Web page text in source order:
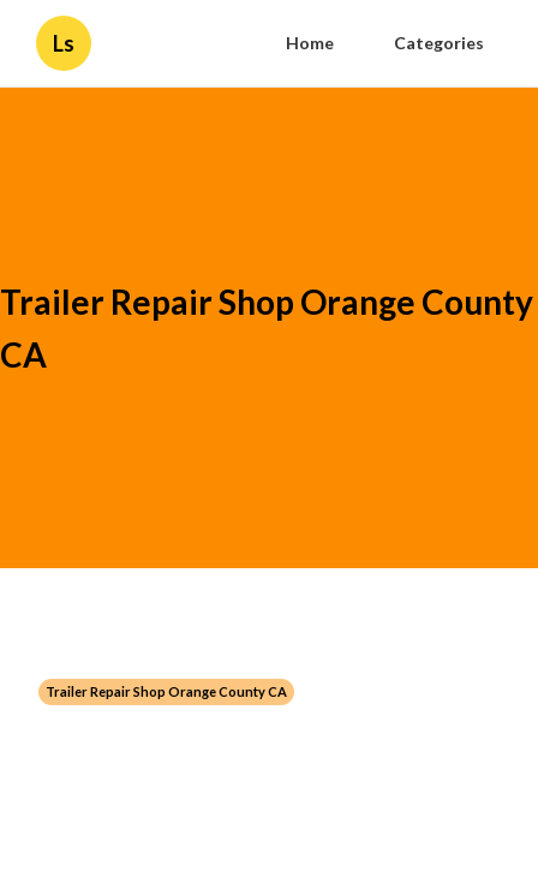
Ls Home Categories
Trailer Repair Shop Orange County
CA
Trailer Repair Shop Orange County CA